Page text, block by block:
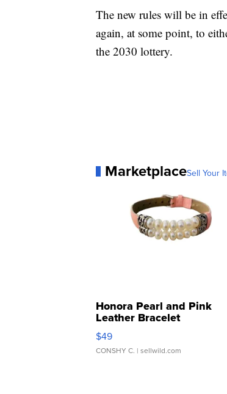
The new rules will be in
again, at some point, to
the 2030 lottery.
MarketplaceSell Your
Honora Pearl and Pink
Leather Bracelet
Adjustable Buckle Clo...
$49
CONSHY C. | sellwild.com